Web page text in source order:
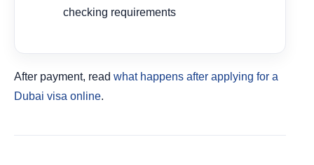
checking requirements
After payment, read what happens after applying for a
Dubai visa online.